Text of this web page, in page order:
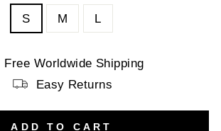
S M L
Free Worldwide Shipping
Easy Returns
ADD TO CART